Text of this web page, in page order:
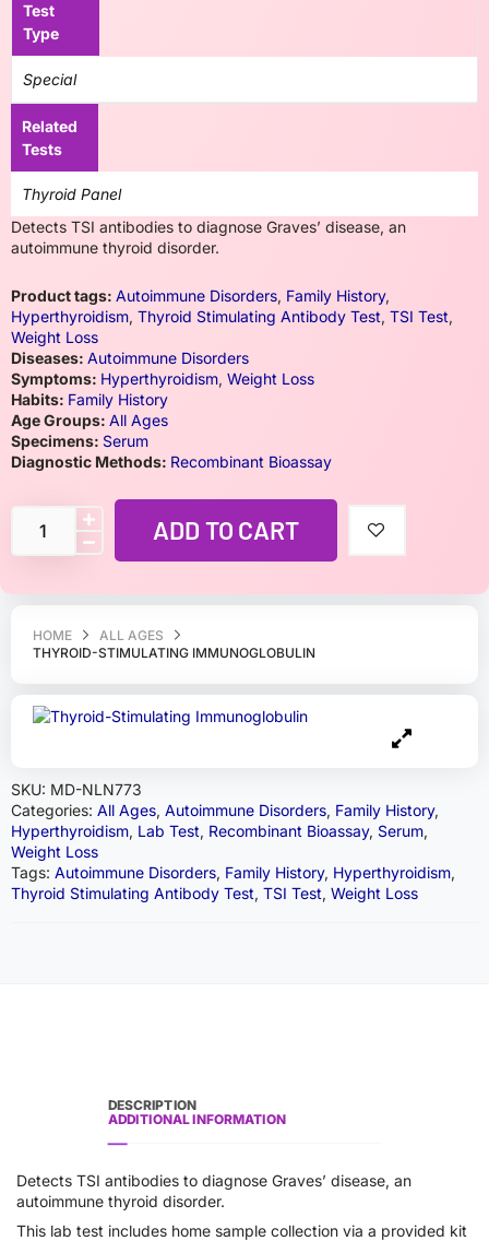
HOME
ALL AGES
THYROID-STIMULATING IMMUNOGLOBULIN
SKU: MD-NLN773
Categories: All Ages, Autoimmune Disorders, Family History,
Hyperthyroidism, Lab Test, Recombinant Bioassay, Serum,
Weight Loss
Tags: Autoimmune Disorders, Family History, Hyperthyroidism,
Thyroid Stimulating Antibody Test, TSI Test, Weight Loss
Test
Type
Special
Related
Tests
Thyroid Panel
Detects TSI antibodies to diagnose Graves’ disease, an
autoimmune thyroid disorder.
Product tags: Autoimmune Disorders, Family History,
Hyperthyroidism, Thyroid Stimulating Antibody Test, TSI Test,
Weight Loss
Diseases: Autoimmune Disorders
Symptoms: Hyperthyroidism, Weight Loss
Habits: Family History
Age Groups: All Ages
Specimens: Serum
Diagnostic Methods: Recombinant Bioassay
ADD TO CART
DESCRIPTION
ADDITIONAL INFORMATION
Detects TSI antibodies to diagnose Graves’ disease, an
autoimmune thyroid disorder.
This lab test includes home sample collection via a provided kit